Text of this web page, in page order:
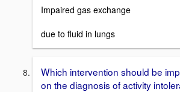
Impaired gas exchange
due to fluid in lungs
Which intervention should be
on the diagnosis of activity